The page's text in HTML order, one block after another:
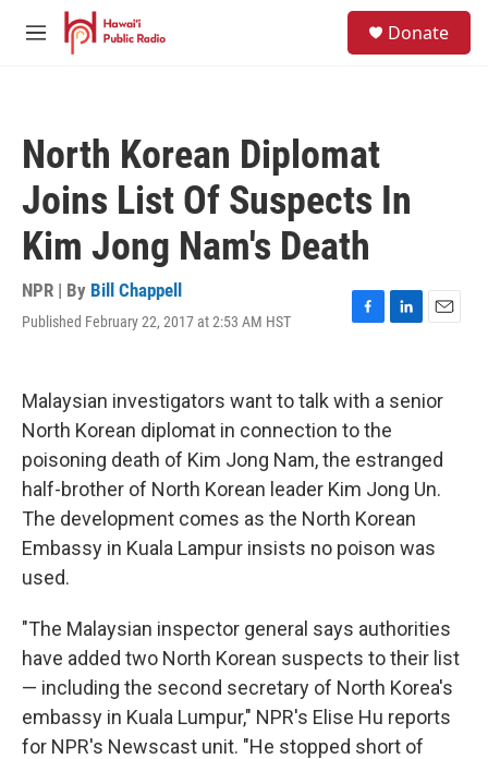
Skip to main content
M
Donate
North Korean Diplomat
Joins List Of Suspects In
Kim Jong Nam's Death
NPR | By Bill Chappell
Published February 22, 2017 at 2:53 AM HST
F
e
b
o
k
L
e
d
n
E
l
Malaysian investigators want to talk with a senior
North Korean diplomat in connection to the
poisoning death of Kim Jong Nam, the estranged
half-brother of North Korean leader Kim Jong Un.
The development comes as the North Korean
Embassy in Kuala Lampur insists no poison was
used.
"The Malaysian inspector general says authorities
have added two North Korean suspects to their list
— including the second secretary of North Korea's
embassy in Kuala Lumpur," NPR's Elise Hu reports
for NPR's Newscast unit. "He stopped short of